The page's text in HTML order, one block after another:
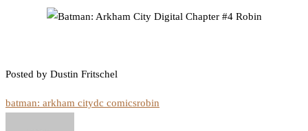
Posted by Dustin Fritschel
batman: arkham citydc comicsrobin